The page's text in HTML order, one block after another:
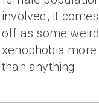
involved, it comes
off as some weird
xenophobia more
than anything.